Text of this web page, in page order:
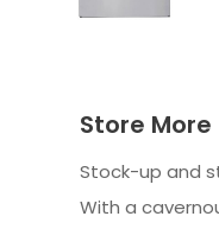
Store More
Stock-up and
With a